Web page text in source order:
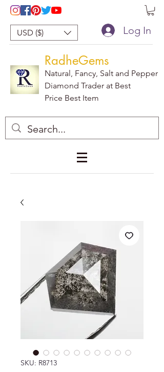
USD ($) Log In
RadheGems
Natural, Fancy, Salt and Pepper
Diamond Trader at Best
Price Best Item
SKU: R8713